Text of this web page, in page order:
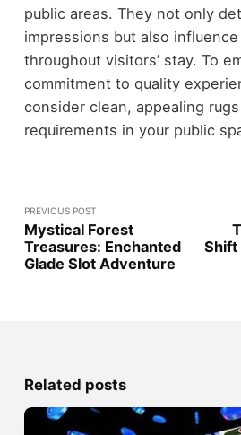
public areas. They not only
impressions but also
throughout visitors’ stay. To
commitment to quality
consider clean, appealing
requirements in your public
PREVIOUS POST
Mystical Forest
Treasures: Enchanted
Glade Slot Adventure
Shift
Related posts